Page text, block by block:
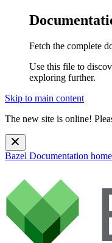
Fetch the complete
Use this file to
exploring further.
Skip to main content
The new site is online!
Bazel Documentation